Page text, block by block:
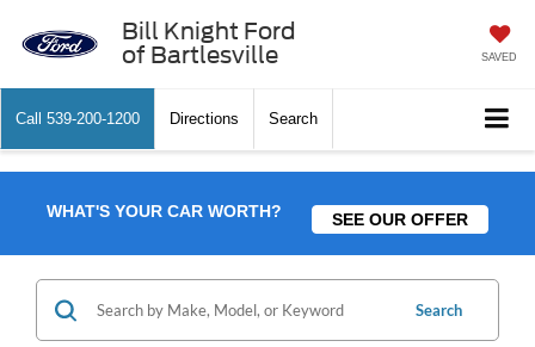
Bill Knight Ford
of Bartlesville
SAVED
Call 539-200-1200 Directions Search
WHAT'S YOUR CAR WORTH? SEE OUR OFFER
Search